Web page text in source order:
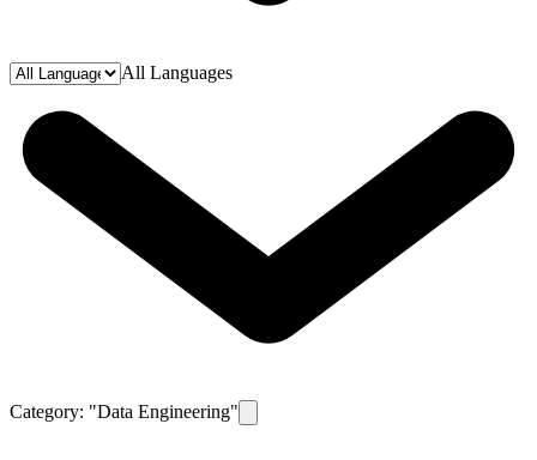
All Languages
Category: "Data Engineering"